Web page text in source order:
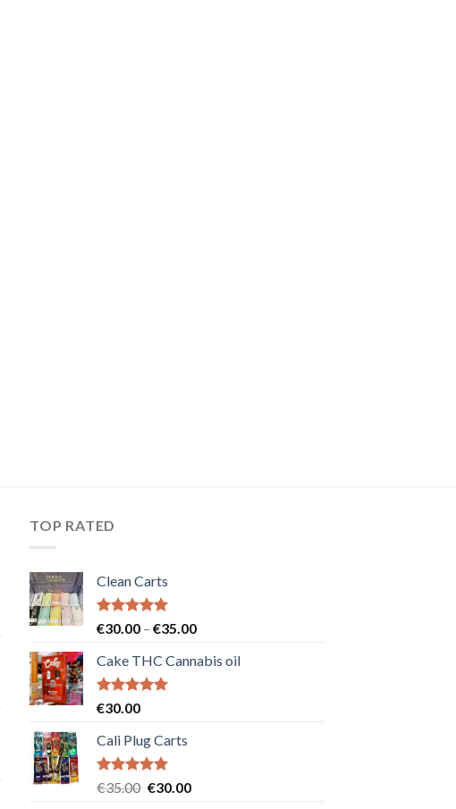
TOP RATED
Clean Carts
Rated5.00
€30.00 – €35.00Price
€30.00
Cake THC Cannabis oil
Rated5.00
€30.00
Cali Plug Carts
Rated5.00
€35.00 Original
€30.00Current